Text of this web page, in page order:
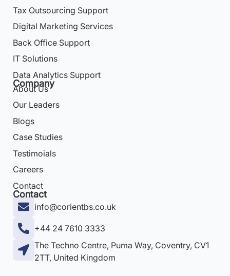
Tax Outsourcing Support
Digital Marketing Services
Back Office Support
IT Solutions
Data Analytics Support
Company
About Us
Our Leaders
Blogs
Case Studies
Testimoials
Careers
Contact
Contact
info@corientbs.co.uk
+44 24 7610 3333
The Techno Centre, Puma Way, Coventry, CV1
2TT, United Kingdom